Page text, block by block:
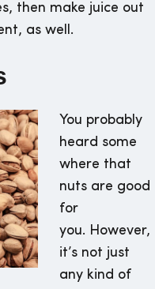
then make juice out
as well.
You probably
heard some
where that
nuts are good
for
you. However,
it’s not just
any kind of